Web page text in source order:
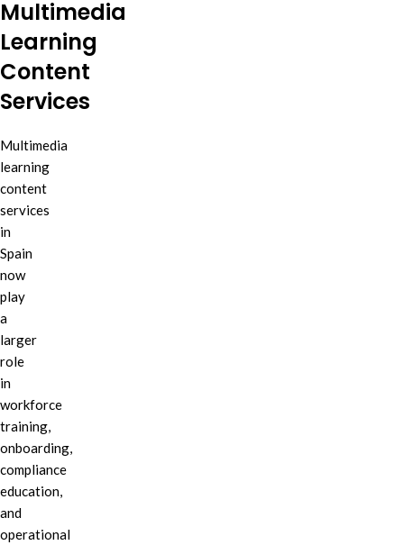
Multimedia
Learning
Content
Services
Multimedia
learning
content
services
in
Spain
now
play
a
larger
role
in
workforce
training,
onboarding,
compliance
education,
and
operational